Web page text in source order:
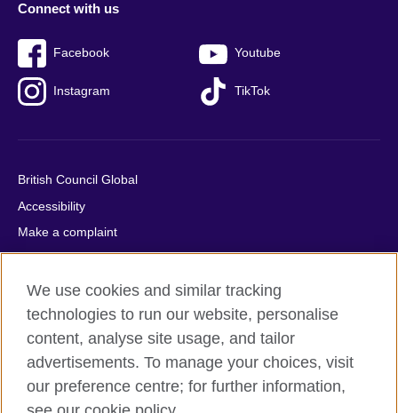
Connect with us
Facebook Youtube
Instagram TikTok
British Council Global
Accessibility
Make a complaint
Privacy
Cookies
Terms of use
Press office
Sitemap
We use cookies and similar tracking
technologies to run our website, personalise
content, analyse site usage, and tailor
advertisements. To manage your choices, visit
our preference centre; for further information,